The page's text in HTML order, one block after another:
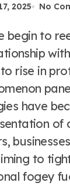
2025 No
rise in
have
of
to
fogey